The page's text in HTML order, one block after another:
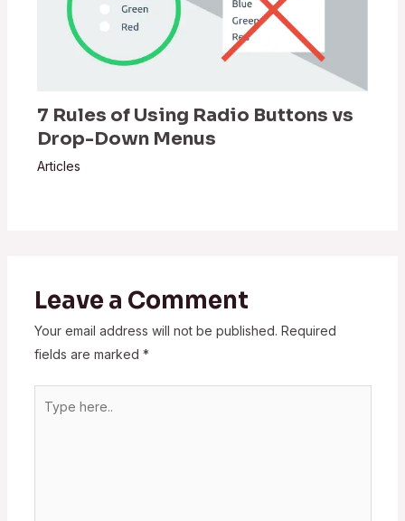
7 Rules of Using Radio Buttons vs
Drop-Down Menus
Articles
Leave a Comment
Your email address will not be published. Required
fields are marked *
here..